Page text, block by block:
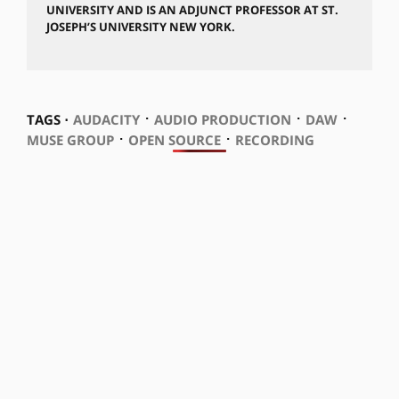
UNIVERSITY AND IS AN ADJUNCT PROFESSOR AT ST.
JOSEPH’S UNIVERSITY NEW YORK.
TAGS ⋅ AUDACITY⋅ AUDIO PRODUCTION ⋅ DAW⋅
MUSE GROUP⋅ OPEN SOURCE⋅ RECORDING